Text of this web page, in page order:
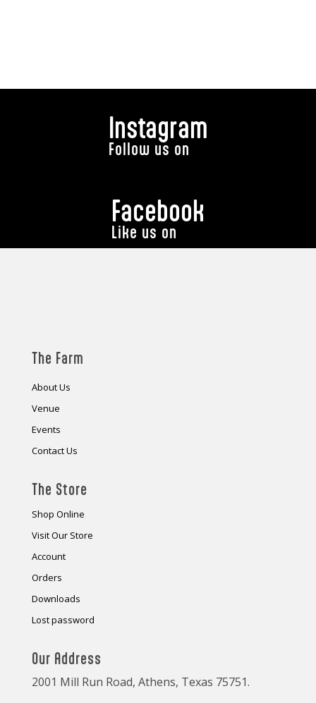
Instagram
Follow us on
Facebook
Like us on
The Farm
About Us
Venue
Events
Contact Us
The Store
Shop Online
Visit Our Store
Account
Orders
Downloads
Lost password
Our Address
2001 Mill Run Road, Athens, Texas 75751.